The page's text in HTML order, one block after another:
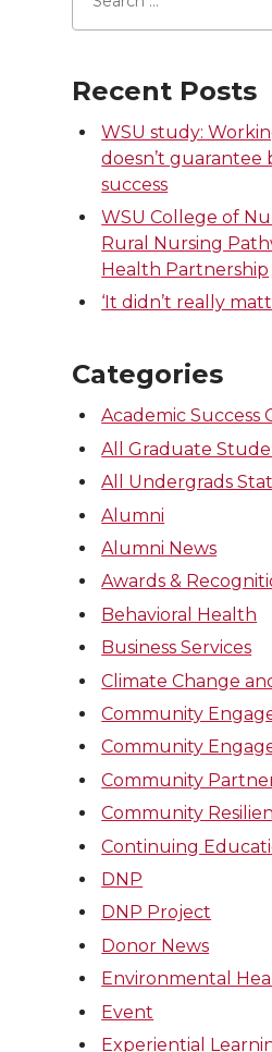
Recent Posts
WSU study:
doesn’t guarantee
success
WSU College of
Rural Nursing
Health Partnership
‘It didn’t really
Categories
Academic Success
All Graduate
All Undergrads
Alumni
Alumni News
Awards &
Behavioral Health
Business Services
Climate Change
Community
Community
Community
Community
Continuing
DNP
DNP Project
Donor News
Environmental
Event
Experiential